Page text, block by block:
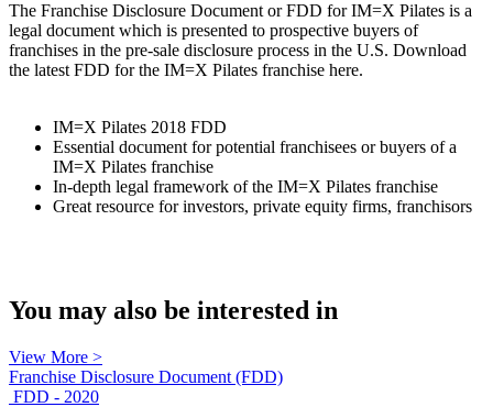
The Franchise Disclosure Document or FDD for IM=X Pilates is a
legal document which is presented to prospective buyers of
franchises in the pre-sale disclosure process in the U.S. Download
the latest FDD for the IM=X Pilates franchise here.
IM=X Pilates 2018 FDD
Essential document for potential franchisees or buyers of a
IM=X Pilates franchise
In-depth legal framework of the IM=X Pilates franchise
Great resource for investors, private equity firms, franchisors
You may also be interested in
View More >
Franchise Disclosure Document (FDD)
FDD - 2020